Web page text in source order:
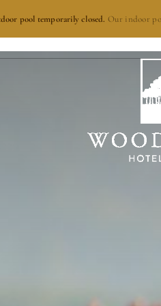
pool temporarily closed. Our indoor